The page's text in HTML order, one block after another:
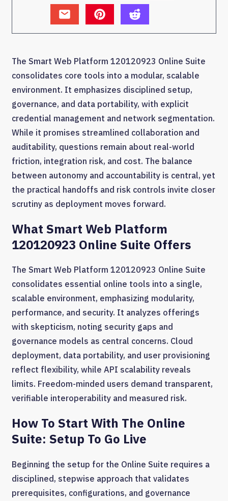
The Smart Web Platform 120120923 Online Suite
consolidates core tools into a modular, scalable
environment. It emphasizes disciplined setup,
governance, and data portability, with explicit
credential management and network segmentation.
While it promises streamlined collaboration and
auditability, questions remain about real-world
friction, integration risk, and cost. The balance
between autonomy and accountability is central, yet
the practical handoffs and risk controls invite closer
scrutiny as deployment moves forward.
What Smart Web Platform
120120923 Online Suite Offers
The Smart Web Platform 120120923 Online Suite
consolidates essential online tools into a single,
scalable environment, emphasizing modularity,
performance, and security. It analyzes offerings
with skepticism, noting security gaps and
governance models as central concerns. Cloud
deployment, data portability, and user provisioning
reflect flexibility, while API scalability reveals
limits. Freedom-minded users demand transparent,
verifiable interoperability and measured risk.
How To Start With The Online
Suite: Setup To Go Live
Beginning the setup for the Online Suite requires a
disciplined, stepwise approach that validates
prerequisites, configurations, and governance